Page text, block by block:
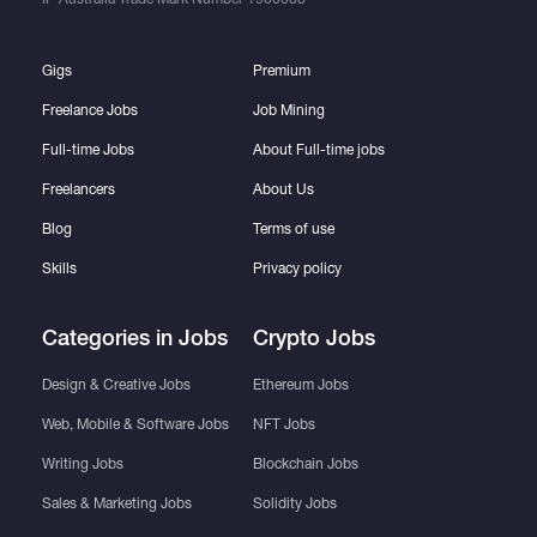
Gigs
Freelance Jobs
Full-time Jobs
Freelancers
Blog
Skills
Categories in Jobs
Design & Creative Jobs
Web, Mobile & Software Jobs
Writing Jobs
Sales & Marketing Jobs
Premium
Job Mining
About Full-time jobs
About Us
Terms of use
Privacy policy
Crypto Jobs
Ethereum Jobs
NFT Jobs
Blockchain Jobs
Solidity Jobs